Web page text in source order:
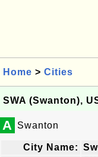
Home > Cities
SWA (Swanton),
A Swanton
City Name: